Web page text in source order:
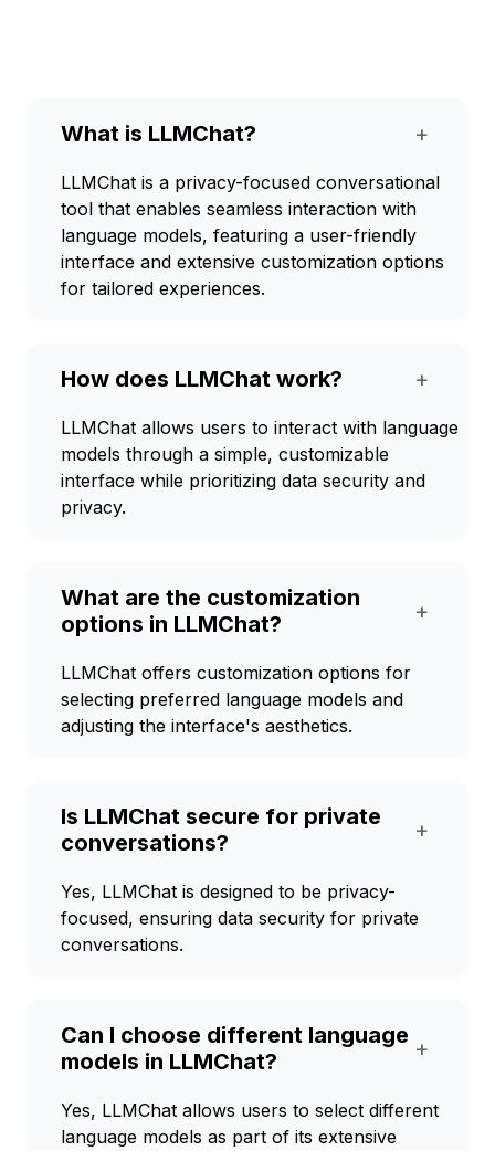
What is LLMChat? +
LLMChat is a privacy-focused conversational
tool that enables seamless interaction with
language models, featuring a user-friendly
interface and extensive customization options
for tailored experiences.
How does LLMChat work? +
LLMChat allows users to interact with language
models through a simple, customizable
interface while prioritizing data security and
privacy.
What are the customization
options in LLMChat?
+
LLMChat offers customization options for
selecting preferred language models and
adjusting the interface's aesthetics.
Is LLMChat secure for private
conversations?
+
Yes, LLMChat is designed to be privacy-
focused, ensuring data security for private
conversations.
Can I choose different language
models in LLMChat?
+
Yes, LLMChat allows users to select different
language models as part of its extensive